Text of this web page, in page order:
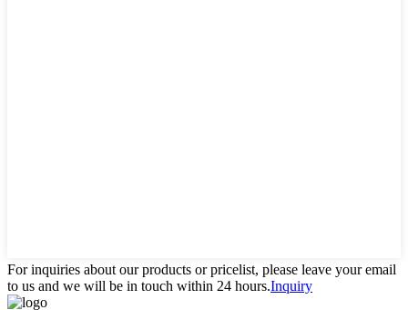
For inquiries about our products or pricelist, please leave your email
to us and we will be in touch within 24 hours.Inquiry